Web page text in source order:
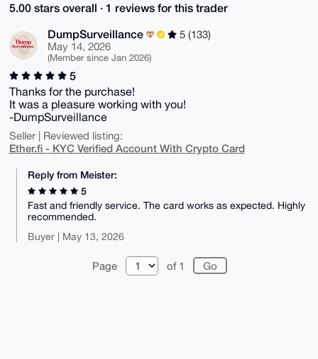
5.00 stars overall · 1 reviews for this trader
DumpSurveillance
5 (133)
May 14, 2026
(Member since Jan 2026)
5
Thanks for the purchase!
It was a pleasure working with you!
-DumpSurveillance
Seller | Reviewed listing:
Ether.fi - KYC Verified Account With Crypto Card
Reply from Meister:
5
Fast and friendly service. The card works as expected. Highly
recommended.
Buyer | May 13, 2026
Page of 1